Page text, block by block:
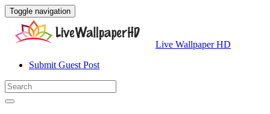
Toggle navigation
Live Wallpaper HD
Submit Guest Post